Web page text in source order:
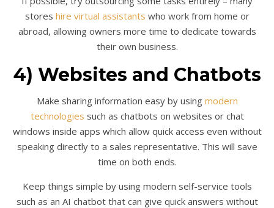
stores hire virtual assistants who work from home or
abroad, allowing owners more time to dedicate towards
their own business.
4) Websites and Chatbots
Make sharing information easy by using modern
technologies such as chatbots on websites or chat
windows inside apps which allow quick access even without
speaking directly to a sales representative. This will save
time on both ends.
Keep things simple by using modern self-service tools
such as an AI chatbot that can give quick answers without